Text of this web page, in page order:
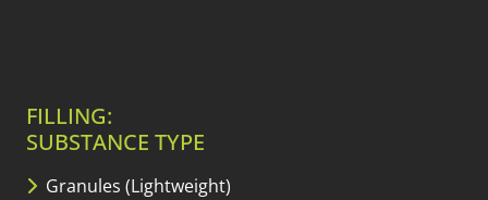
FILLING:
SUBSTANCE TYPE
Granules (Lightweight)